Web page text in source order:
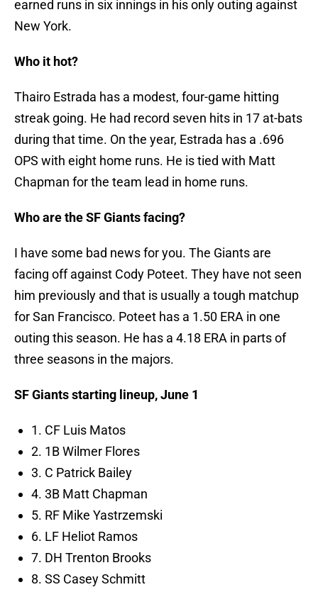
earned runs in six innings in his only outing against
New York.
Who it hot?
Thairo Estrada has a modest, four-game hitting
streak going. He had record seven hits in 17 at-bats
during that time. On the year, Estrada has a .696
OPS with eight home runs. He is tied with Matt
Chapman for the team lead in home runs.
Who are the SF Giants facing?
I have some bad news for you. The Giants are
facing off against Cody Poteet. They have not seen
him previously and that is usually a tough matchup
for San Francisco. Poteet has a 1.50 ERA in one
outing this season. He has a 4.18 ERA in parts of
three seasons in the majors.
SF Giants starting lineup, June 1
1. CF Luis Matos
2. 1B Wilmer Flores
3. C Patrick Bailey
4. 3B Matt Chapman
5. RF Mike Yastrzemski
6. LF Heliot Ramos
7. DH Trenton Brooks
8. SS Casey Schmitt